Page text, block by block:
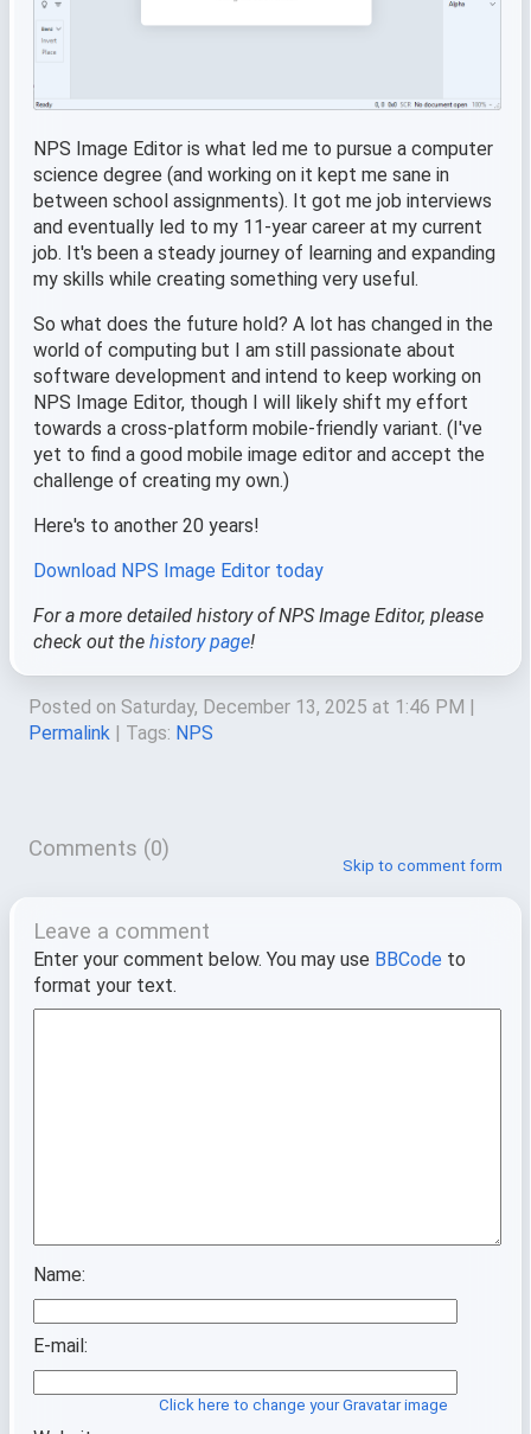
NPS Image Editor is what led me to pursue a computer
science degree (and working on it kept me sane in
between school assignments). It got me job interviews
and eventually led to my 11-year career at my current
job. It's been a steady journey of learning and expanding
my skills while creating something very useful.
So what does the future hold? A lot has changed in the
world of computing but I am still passionate about
software development and intend to keep working on
NPS Image Editor, though I will likely shift my effort
towards a cross-platform mobile-friendly variant. (I've
yet to find a good mobile image editor and accept the
challenge of creating my own.)
Here's to another 20 years!
Download NPS Image Editor today
For a more detailed history of NPS Image Editor, please
check out the history page!
Posted on Saturday, December 13, 2025 at 1:46 PM |
Permalink | Tags: NPS
Comments (0)
Skip to comment form
Leave a comment
Enter your comment below. You may use BBCode to
format your text.
Name:
E-mail:
Click here to change your Gravatar image